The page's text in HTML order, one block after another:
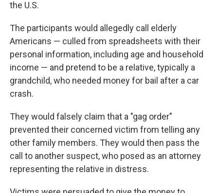
the U.S.
The participants would allegedly call elderly
Americans — culled from spreadsheets with their
personal information, including age and household
income — and pretend to be a relative, typically a
grandchild, who needed money for bail after a car
crash.
They would falsely claim that a "gag order"
prevented their concerned victim from telling any
other family members. They would then pass the
call to another suspect, who posed as an attorney
representing the relative in distress.